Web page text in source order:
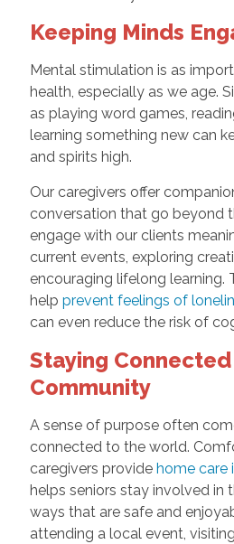
Keeping Minds
Mental stimulation is as
health, especially as we age.
as playing word games,
learning something new can
and spirits high.
Our caregivers offer
conversation that go beyond
engage with our clients
current events, exploring
encouraging lifelong learning.
help prevent feelings of
can even reduce the risk of
Staying
Community
A sense of purpose often
connected to the world.
caregivers provide home care
helps seniors stay involved in
ways that are safe and
attending a local event,